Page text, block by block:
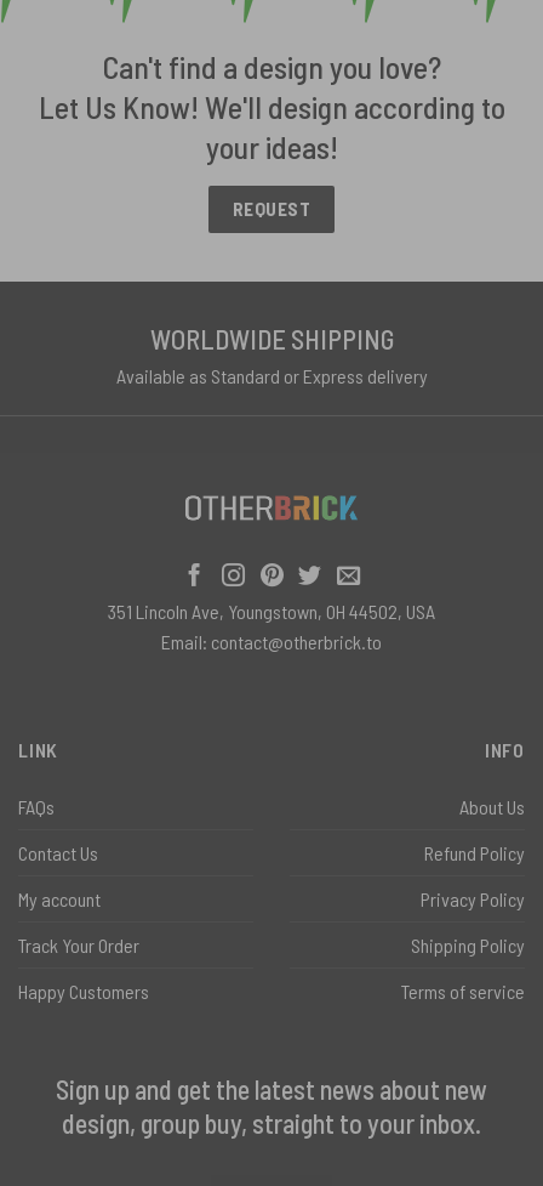
Can't find a design you love?
Let Us Know! We'll design according to
your ideas!
REQUEST
WORLDWIDE SHIPPING
Available as Standard or Express delivery
LINK
FAQs
Contact Us
My account
Track Your Order
Happy Customers
INFO
About Us
Refund Policy
Privacy Policy
Shipping Policy
Terms of service
Sign up and get the latest news about new
design, group buy, straight to your inbox.
351 Lincoln Ave, Youngstown, OH 44502, USA
Email: contact@otherbrick.to